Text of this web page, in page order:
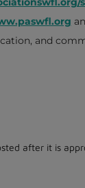
and
after it is